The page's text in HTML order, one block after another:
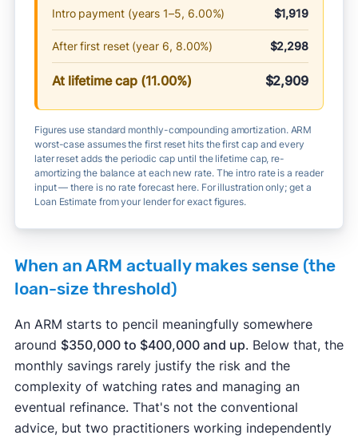
Intro payment (years 1–5, 6.00%) $1,919
After first reset (year 6, 8.00%) $2,298
At lifetime cap (11.00%) $2,909
Figures use standard monthly-compounding amortization. ARM
worst-case assumes the first reset hits the first cap and every
later reset adds the periodic cap until the lifetime cap, re-
amortizing the balance at each new rate. The intro rate is a reader
input — there is no rate forecast here. For illustration only; get a
Loan Estimate from your lender for exact figures.
When an ARM actually makes sense (the
loan-size threshold)
An ARM starts to pencil meaningfully somewhere
around $350,000 to $400,000 and up. Below that, the
monthly savings rarely justify the risk and the
complexity of watching rates and managing an
eventual refinance. That's not the conventional
advice, but two practitioners working independently